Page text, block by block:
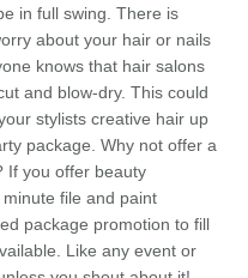
in full swing. There is
about your hair or nails
knows that hair salons
and blow-dry. This could
stylists creative hair up
package. Why not offer a
If you offer beauty
file and paint
package promotion to fill
Like any event or